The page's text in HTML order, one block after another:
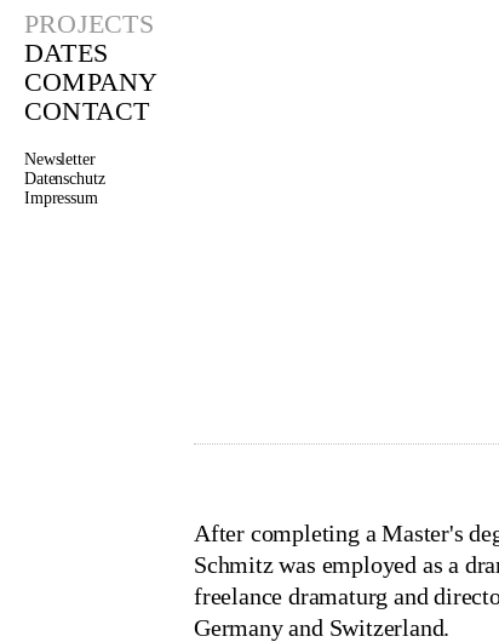
PROJECTS
DATES
COMPANY
CONTACT
Newsletter
Datenschutz
Impressum
After completing a Master's
Schmitz was employed as a
freelance dramaturg and
Germany and Switzerland.